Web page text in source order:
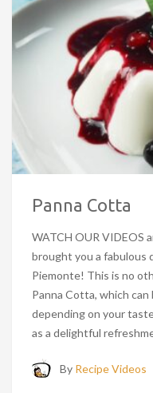
Panna Cotta
WATCH OUR VIDEOS
brought you a fabulous
Piemonte! This is no
Panna Cotta, which
depending on your
as a delightful
By Recipe Videos